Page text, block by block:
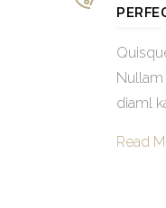
Nullam
diaml
Read